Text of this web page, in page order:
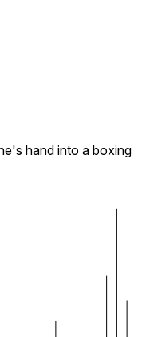
hand into a boxing